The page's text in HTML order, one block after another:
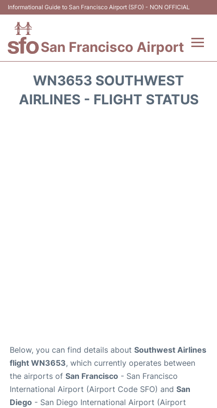
Informational Guide to San Francisco Airport (SFO) - NON OFFICIAL
San Francisco Airport
Terminals +
WN3653 SOUTHWEST
AIRLINES - FLIGHT STATUS
Below, you can find details about Southwest Airlines
flight WN3653, which currently operates between
the airports of San Francisco - San Francisco
International Airport (Airport Code SFO) and San
Diego - San Diego International Airport (Airport